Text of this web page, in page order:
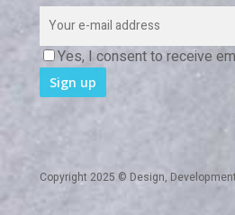
Yes, I consent to receive
Copyright 2025 © Design,